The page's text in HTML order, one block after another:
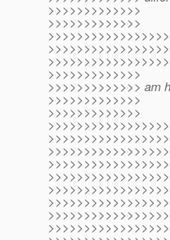
>>>>>>>>>>>>>
>>>>>>>>>>>>>
>>>>>>>>>>>>>
>>>>>>>>>>>>> am
>>>>>>>>>>>>>
>>>>>>>>>>>>>